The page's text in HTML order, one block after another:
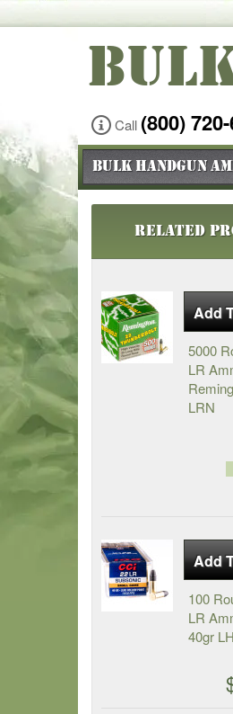
Call (800)
Bulk Handgun
Related
5000
LR
LRN
100
LR
40gr